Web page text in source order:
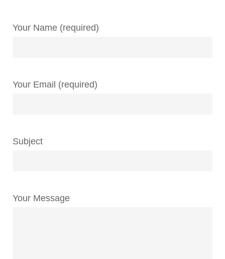
Your Name (required)
Your Email (required)
Subject
Your Message